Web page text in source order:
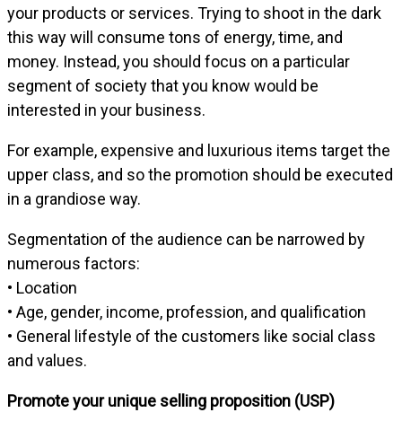
your products or services. Trying to shoot in the dark
this way will consume tons of energy, time, and
money. Instead, you should focus on a particular
segment of society that you know would be
interested in your business.
For example, expensive and luxurious items target the
upper class, and so the promotion should be executed
in a grandiose way.
Segmentation of the audience can be narrowed by
numerous factors:
• Location
• Age, gender, income, profession, and qualification
• General lifestyle of the customers like social class
and values.
Promote your unique selling proposition (USP)